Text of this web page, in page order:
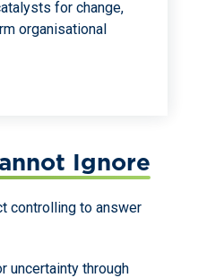
for change,
organisational
Ignore
controlling to answer
uncertainty through